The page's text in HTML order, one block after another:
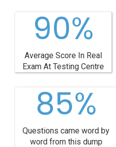
90%
Average Score In Real
Exam At Testing Centre
85%
Questions came word by
word from this dump